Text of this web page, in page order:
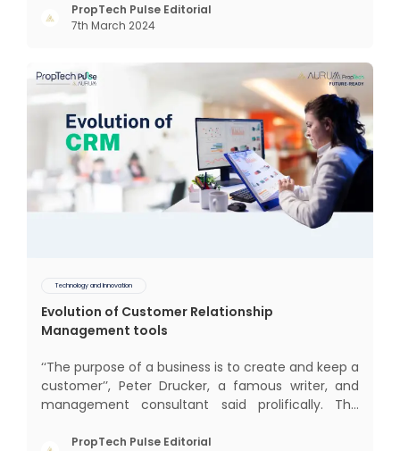
India’s work force, changing behaviour of gen-Z
and millennials, rapid urbanisation, digital
PropTech Pulse Editorial
7th March 2024
Technology and Innovation
Evolution of Customer Relationship
Management tools
‘‘The purpose of a business is to create and keep a
customer’’, Peter Drucker, a famous writer, and
management consultant said prolifically. The
interactions, service, care, retention, and loyalty.
PropTech Pulse Editorial